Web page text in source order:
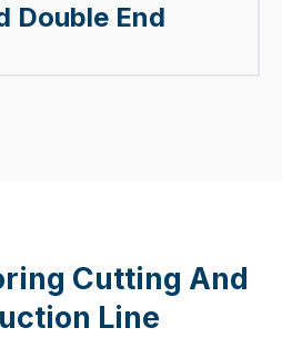
Double End
Cutting And
Line